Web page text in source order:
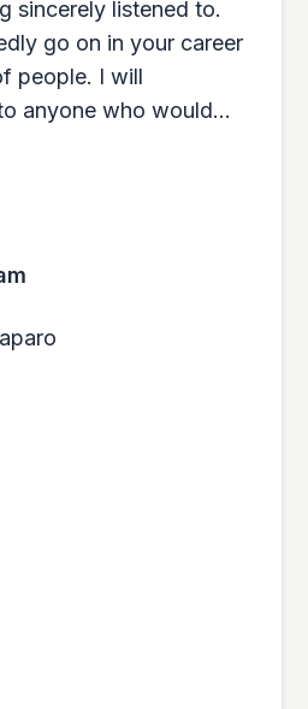
sincerely listened to.
go on in your career
people. I will
anyone who would